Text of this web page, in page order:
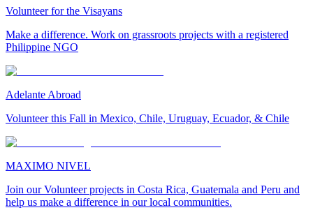
Volunteer for the Visayans
Make a difference. Work on grassroots projects with a registered
Philippine NGO
Adelante Abroad
Volunteer this Fall in Mexico, Chile, Uruguay, Ecuador, & Chile
MAXIMO NIVEL
Join our Volunteer projects in Costa Rica, Guatemala and Peru and
help us make a difference in our local communities.